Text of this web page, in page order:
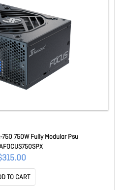
750W Fully Modular Psu
TO CART